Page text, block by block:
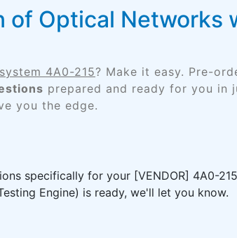
of Optical Networks
4A0-215? Make it easy. Pre-
prepared and ready for you in
you the edge.
specifically for your [VENDOR] 4A0-
Engine) is ready, we'll let you know.